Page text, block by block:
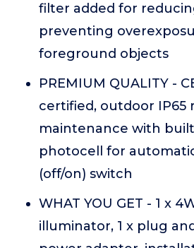
filter added for
preventing
foreground objects
PREMIUM QUALITY -
certified, outdoor IP65
maintenance with
photocell for
(off/on) switch
WHAT YOU GET - 1 x
illuminator, 1 x plug